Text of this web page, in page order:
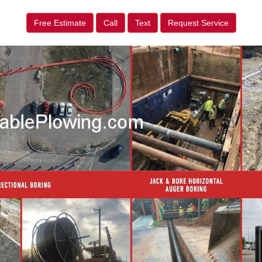
Free Estimate Call Text Request Service